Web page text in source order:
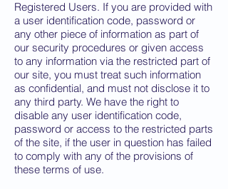
Registered Users. If you are provided with
a user identification code, password or
any other piece of information as part of
our security procedures or given access
to any information via the restricted part of
our site, you must treat such information
as confidential, and must not disclose it to
any third party. We have the right to
disable any user identification code,
password or access to the restricted parts
of the site, if the user in question has failed
to comply with any of the provisions of
these terms of use.